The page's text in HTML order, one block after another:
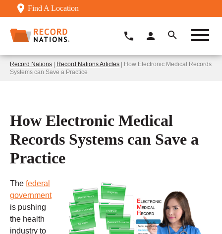
Find A Location
Record Nations | Record Nations Articles | How Electronic Medical Records
Systems can Save a Practice
How Electronic Medical
Records Systems can Save a
Practice
The federal
government
is pushing
the health
industry to